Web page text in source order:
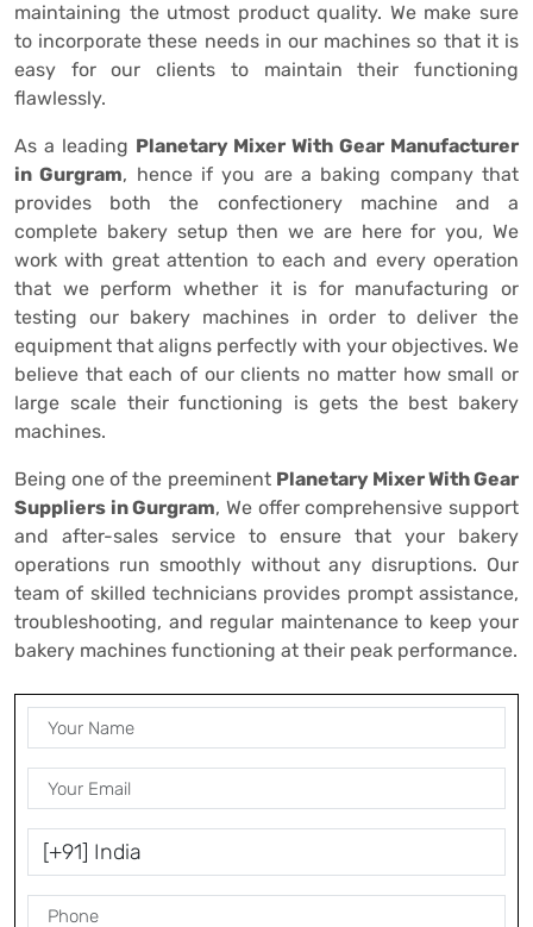
maintaining the utmost product quality. We make sure
to incorporate these needs in our machines so that it is
easy for our clients to maintain their functioning
flawlessly.
As a leading Planetary Mixer With Gear Manufacturer
in Gurgram, hence if you are a baking company that
provides both the confectionery machine and a
complete bakery setup then we are here for you, We
work with great attention to each and every operation
that we perform whether it is for manufacturing or
testing our bakery machines in order to deliver the
equipment that aligns perfectly with your objectives. We
believe that each of our clients no matter how small or
large scale their functioning is gets the best bakery
machines.
Being one of the preeminent Planetary Mixer With Gear
Suppliers in Gurgram, We offer comprehensive support
and after-sales service to ensure that your bakery
operations run smoothly without any disruptions. Our
team of skilled technicians provides prompt assistance,
troubleshooting, and regular maintenance to keep your
bakery machines functioning at their peak performance.